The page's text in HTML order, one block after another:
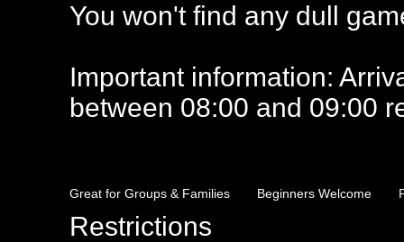
You won't find any dull
Important information:
between 08:00 and 09:00
Great for Groups & Families Beginners Welcome
Restrictions